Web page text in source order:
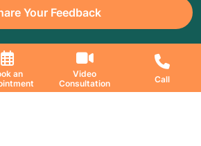
an
Video
Consultation
Call
Your Feedback
© 2026 Jaslok Hospitals | Managed by
Digimanic